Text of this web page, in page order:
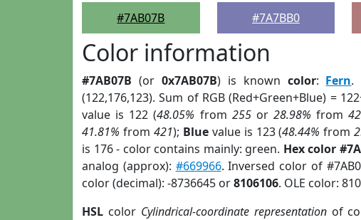
#7AB07B
#7A7BB0
Color information
#7AB07B (or 0x7AB07B) is known color: Fern.
(122,176,123). Sum of RGB (Red+Green+Blue) =
value is 122 (48.05% from 255or28.98% from
41.81% from 421); Bluevalue is 123 (48.44% from
is 176 - color contains mainly: green. Hex color
analog (approx): #669966. Inversed color of
color (decimal): -8736645 or8106106. OLE color:
HSL color Cylindrical-coordinate representationof